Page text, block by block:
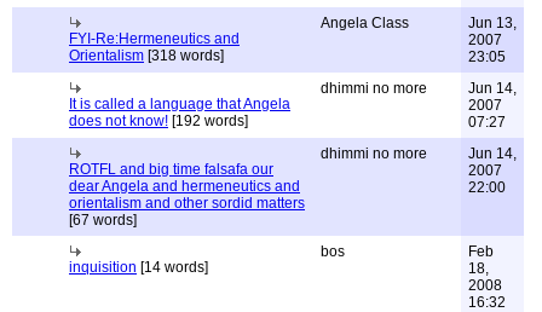
FYI-Re:Hermeneutics and
Orientalism [318 words]
Angela Class
Jun 13,
2007
23:05
It is called a language that Angela
does not know! [192 words]
dhimmi no more
Jun 14,
2007
07:27
ROTFL and big time falsafa our
dear Angela and hermeneutics and
orientalism and other sordid matters
[67 words]
dhimmi no more
Jun 14,
2007
22:00
inquisition [14 words]
bos
Feb
18,
2008
16:32